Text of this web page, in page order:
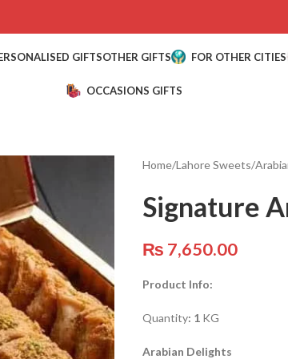
GIFTSOTHER GIFTS FOR OTHER CITIES
OCCASIONS GIFTS
Home/Lahore Sweets/
Signature
₨ 7,650.00
Product Info:
Quantity: 1 KG
Arabian Delights